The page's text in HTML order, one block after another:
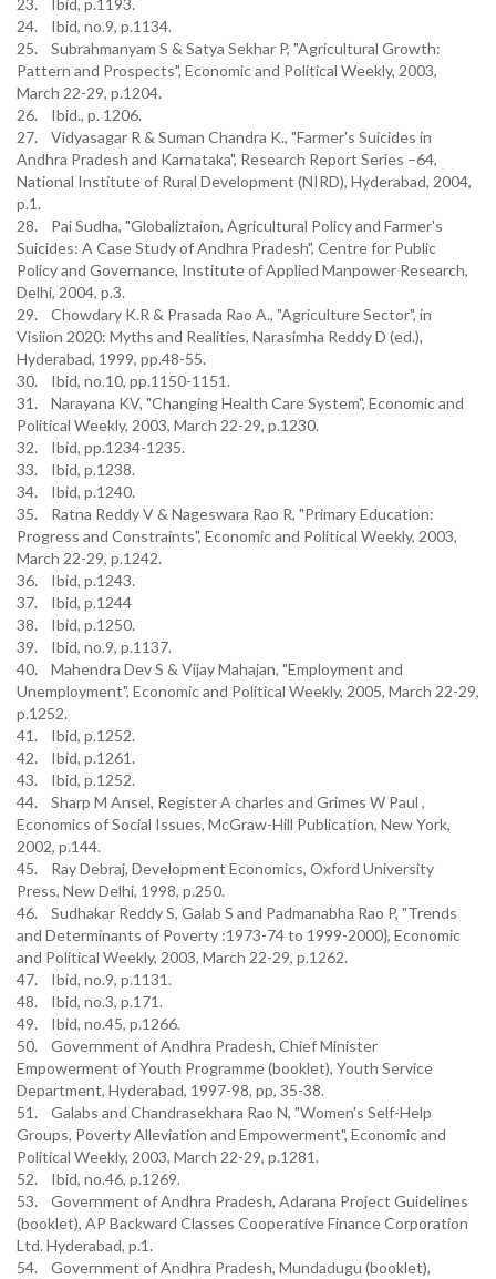
23. Ibid, p.1193.
24. Ibid, no.9, p.1134.
25. Subrahmanyam S & Satya Sekhar P, "Agricultural Growth:
Pattern and Prospects", Economic and Political Weekly, 2003,
March 22-29, p.1204.
26. Ibid., p. 1206.
27. Vidyasagar R & Suman Chandra K., "Farmer's Suicides in
Andhra Pradesh and Karnataka", Research Report Series –64,
National Institute of Rural Development (NIRD), Hyderabad, 2004,
p.1.
28. Pai Sudha, "Globaliztaion, Agricultural Policy and Farmer's
Suicides: A Case Study of Andhra Pradesh", Centre for Public
Policy and Governance, Institute of Applied Manpower Research,
Delhi, 2004, p.3.
29. Chowdary K.R & Prasada Rao A., "Agriculture Sector", in
Visiion 2020: Myths and Realities, Narasimha Reddy D (ed.),
Hyderabad, 1999, pp.48-55.
30. Ibid, no.10, pp.1150-1151.
31. Narayana KV, "Changing Health Care System", Economic and
Political Weekly, 2003, March 22-29, p.1230.
32. Ibid, pp.1234-1235.
33. Ibid, p.1238.
34. Ibid, p.1240.
35. Ratna Reddy V & Nageswara Rao R, "Primary Education:
Progress and Constraints", Economic and Political Weekly, 2003,
March 22-29, p.1242.
36. Ibid, p.1243.
37. Ibid, p.1244
38. Ibid, p.1250.
39. Ibid, no.9, p.1137.
40. Mahendra Dev S & Vijay Mahajan, "Employment and
Unemployment", Economic and Political Weekly, 2005, March 22-29,
p.1252.
41. Ibid, p.1252.
42. Ibid, p.1261.
43. Ibid, p.1252.
44. Sharp M Ansel, Register A charles and Grimes W Paul ,
Economics of Social Issues, McGraw-Hill Publication, New York,
2002, p.144.
45. Ray Debraj, Development Economics, Oxford University
Press, New Delhi, 1998, p.250.
46. Sudhakar Reddy S, Galab S and Padmanabha Rao P, "Trends
and Determinants of Poverty :1973-74 to 1999-2000}, Economic
and Political Weekly, 2003, March 22-29, p.1262.
47. Ibid, no.9, p.1131.
48. Ibid, no.3, p.171.
49. Ibid, no.45, p.1266.
50. Government of Andhra Pradesh, Chief Minister
Empowerment of Youth Programme (booklet), Youth Service
Department, Hyderabad, 1997-98, pp, 35-38.
51. Galabs and Chandrasekhara Rao N, "Women's Self-Help
Groups, Poverty Alleviation and Empowerment", Economic and
Political Weekly, 2003, March 22-29, p.1281.
52. Ibid, no.46, p.1269.
53. Government of Andhra Pradesh, Adarana Project Guidelines
(booklet), AP Backward Classes Cooperative Finance Corporation
Ltd. Hyderabad, p.1.
54. Government of Andhra Pradesh, Mundadugu (booklet),